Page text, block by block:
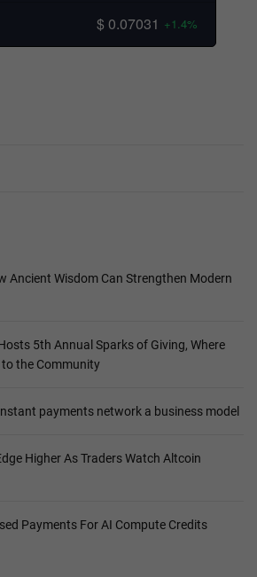
$ 0.07031 +1.4%
Ancient Wisdom Can Strengthen Modern
5th Annual Sparks of Giving, Where
to the Community
payments network a business model
Higher As Traders Watch Altcoin
Payments For AI Compute Credits